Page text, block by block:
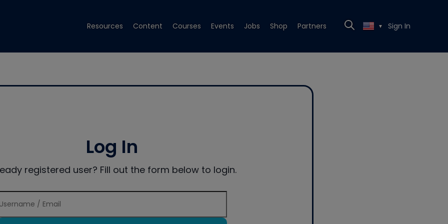
Resources Content Courses Events Jobs Shop Partners ▼ Sign In
Log In
registered user? Fill out the form below to login.